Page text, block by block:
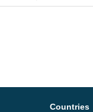
Countries